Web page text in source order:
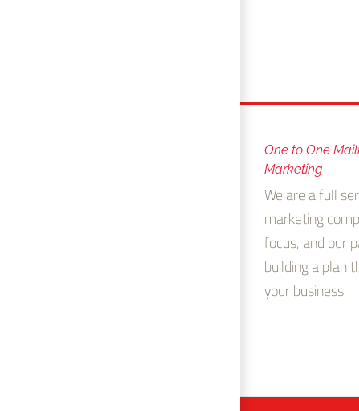
One to One
Marketing
We are a full
marketing
focus, and our
building a plan
your business.